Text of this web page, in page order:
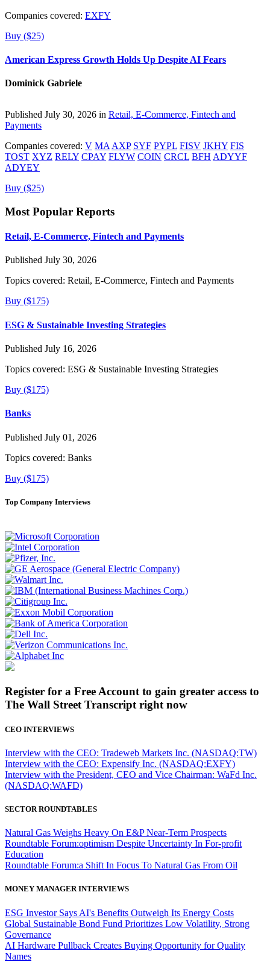
Companies covered: EXFY
Buy ($25)
American Express Growth Holds Up Despite AI Fears
Dominick Gabriele
Published July 30, 2026 in Retail, E-Commerce, Fintech and
Payments
Companies covered: V MA AXP SYF PYPL FISV JKHY FIS
TOST XYZ RELY CPAY FLYW COIN CRCL BFH ADYYF
ADYEY
Buy ($25)
Most Popular Reports
Retail, E-Commerce, Fintech and Payments
Published July 30, 2026
Topics covered: Retail, E-Commerce, Fintech and Payments
Buy ($175)
ESG & Sustainable Investing Strategies
Published July 16, 2026
Topics covered: ESG & Sustainable Investing Strategies
Buy ($175)
Banks
Published July 01, 2026
Topics covered: Banks
Buy ($175)
Top Company Interviews
Register for a Free Account to gain greater access to
The Wall Street Transcript right now
CEO INTERVIEWS
Interview with the CEO: Tradeweb Markets Inc. (NASDAQ:TW)
Interview with the CEO: Expensify Inc. (NASDAQ:EXFY)
Interview with the President, CEO and Vice Chairman: WaFd Inc.
(NASDAQ:WAFD)
SECTOR ROUNDTABLES
Natural Gas Weighs Heavy On E&P Near-Term Prospects
Roundtable Forum:optimism Despite Uncertainty In For-profit
Education
Roundtable Forum:a Shift In Focus To Natural Gas From Oil
MONEY MANAGER INTERVIEWS
ESG Investor Says AI's Benefits Outweigh Its Energy Costs
Global Sustainable Bond Fund Prioritizes Low Volatility, Strong
Governance
AI Hardware Pullback Creates Buying Opportunity for Quality
Names